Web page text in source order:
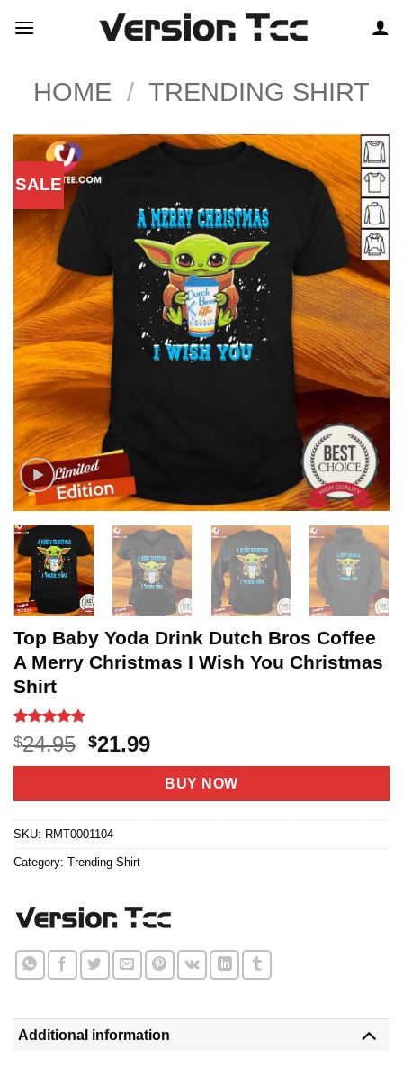
HOME / TRENDING SHIRT
SALE
Top Baby Yoda Drink Dutch Bros Coffee
A Merry Christmas I Wish You Christmas
Shirt
Rated5
out of 5
based on
5
$24.95 Original
price
$24.95.
$21.99Current
price
is:
$21.99.
BUY NOW
SKU: RMT0001104
Category: Trending Shirt
Additional information